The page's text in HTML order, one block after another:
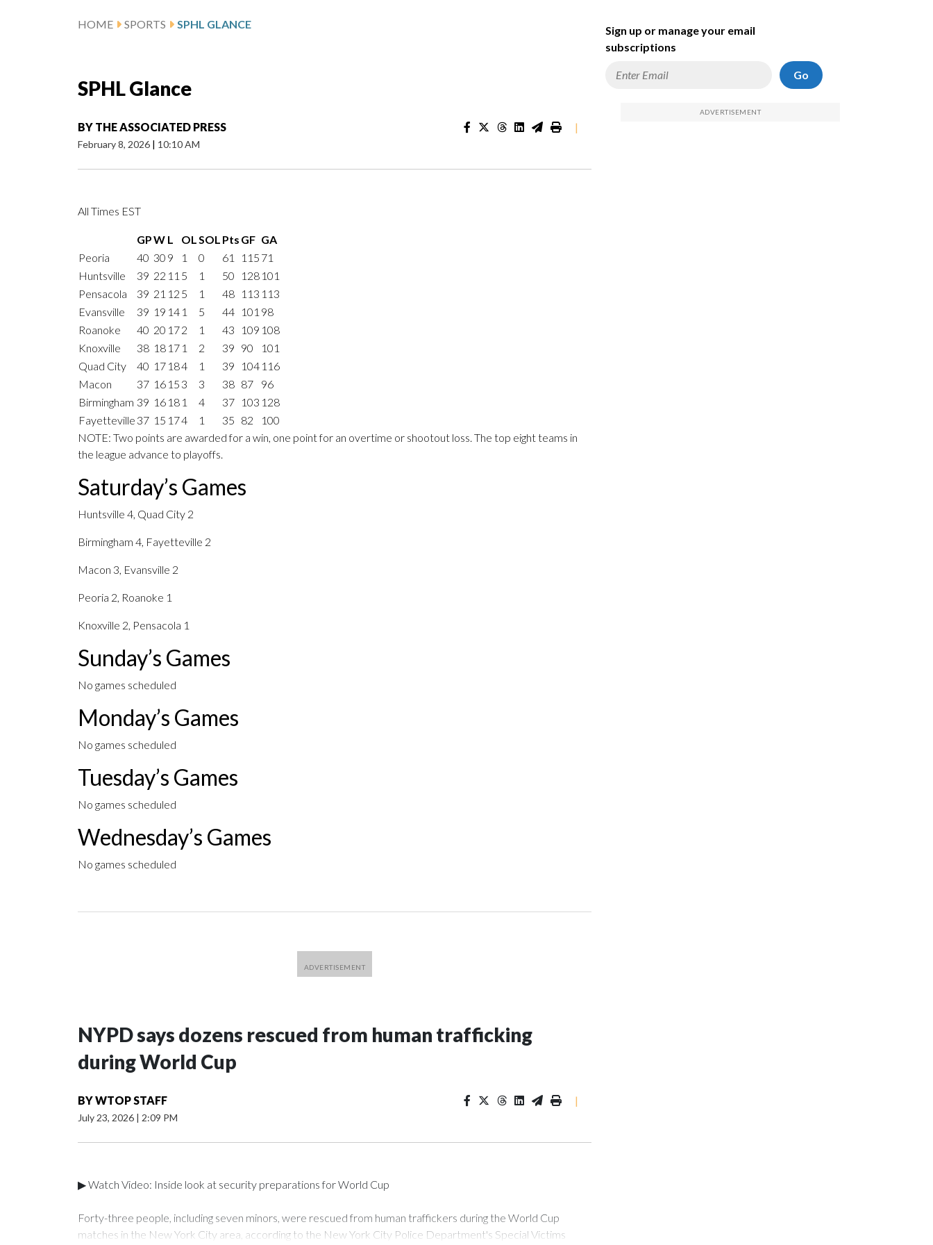
HOME SPORTS SPHL GLANCE
SPHL Glance
BY THE ASSOCIATED PRESS
February 8, 2026 | 10:10 AM
|
All Times EST
GPW L OLSOL Pts GF GA
Peoria
40 30 9 1 0 61 115 71
Huntsville
39 22 11 5 1 50 128 101
Pensacola
39 21 12 5 1 48 113 113
Evansville
39 19 14 1 5 44 101 98
Roanoke
40 20 172 1 43 109 108
Knoxville
38 18 17 1 2 39 90
101
Quad City
40 17 184 1 39 104 116
Macon
37 16 15 3 3 38 87
96
Birmingham 39 16 18 1 4 37 103 128
Fayetteville 37 15 174 1 35 82
100
NOTE: Two points are awarded for a win, one point for an overtime or shootout loss. The top eight teams in
the league advance to playoffs.
Saturday’s Games
Huntsville 4, Quad City 2
Birmingham 4, Fayetteville 2
Macon 3, Evansville 2
Peoria 2, Roanoke 1
Knoxville 2, Pensacola 1
Sunday’s Games
No games scheduled
Monday’s Games
No games scheduled
Tuesday’s Games
No games scheduled
Wednesday’s Games
No games scheduled
NYPD says dozens rescued from human trafficking
during World Cup
BYWTOP STAFF
July 23, 2026 | 2:09 PM
|
▶ Watch Video: Inside look at security preparations for World Cup
Forty-three people, including seven minors, were rescued from human traffickers during the World Cup
matches in the New York City area, according to the New York City Police Department's Special Victims
Sign up or manage your email
subscriptions
Go